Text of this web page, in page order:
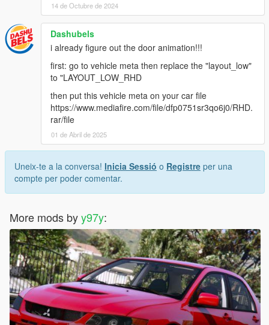
14 de Octubre de 2024
Dashubels
i already figure out the door animation!!!
first: go to vehicle meta then replace the "layout_low"
to "LAYOUT_LOW_RHD
then put this vehicle meta on your car file
https://www.mediafire.com/file/dfp0751sr3qo6j0/RHD.
rar/file
01 de Abril de 2025
Uneix-te a la conversa! Inicia Sessió o Registre per una
compte per poder comentar.
More mods byy97y: